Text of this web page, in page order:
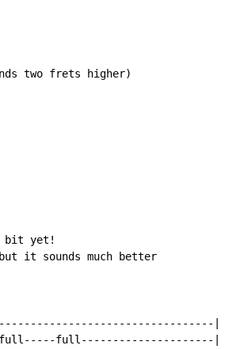
two frets higher)
bit yet!
it sounds much better
|
full---------------------|